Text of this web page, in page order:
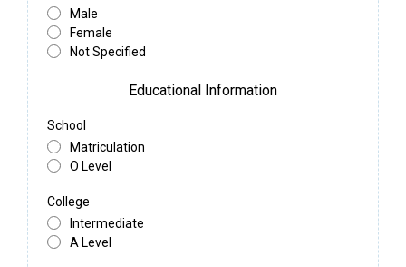
Male
Female
Not Specified
Educational Information
School
Matriculation
O Level
College
Intermediate
A Level